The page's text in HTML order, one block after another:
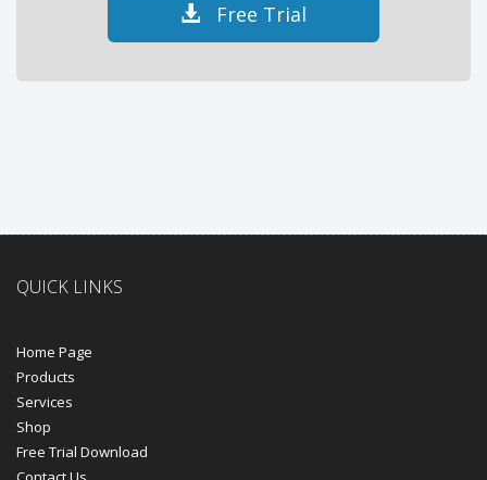
Free Trial
QUICK LINKS
Home Page
Products
Services
Shop
Free Trial Download